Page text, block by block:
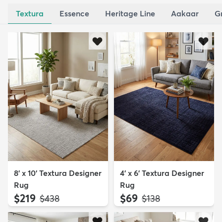
Textura Essence Heritage Line Aakaar
8' x 10' Textura Designer
Rug
$219 MSRP:
$438
4' x 6' Textura Designer
Rug
$69 MSRP:
$138